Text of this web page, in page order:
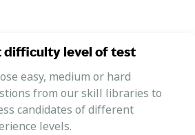
difficulty level of test
easy, medium or hard
from our skill libraries to
candidates of different
levels.